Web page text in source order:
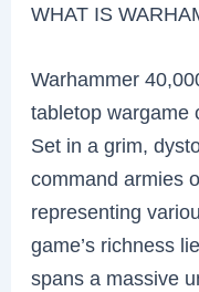
WHAT IS
Warhammer
tabletop wargame
Set in a grim,
command armies
representing
game’s richness
spans a massive